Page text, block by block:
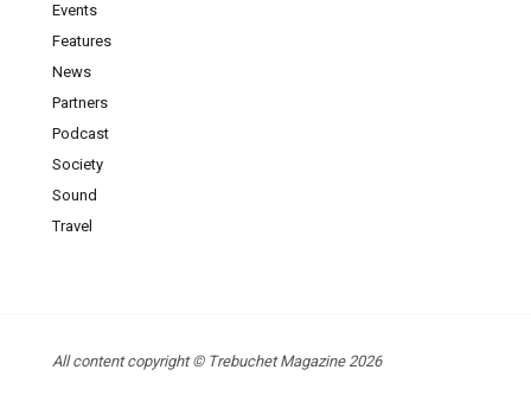
Events
Features
News
Partners
Podcast
Society
Sound
Travel
All content copyright © Trebuchet Magazine 2026